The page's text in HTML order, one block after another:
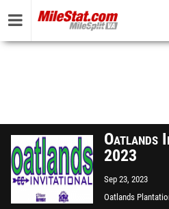
Oatlands
2023
Sep 23, 2023
Oatlands